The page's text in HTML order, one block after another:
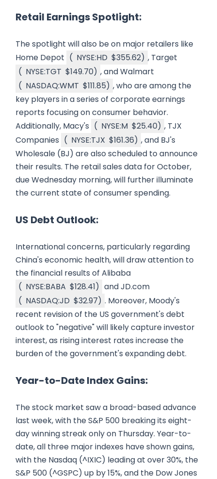
Retail Earnings Spotlight:
The spotlight will also be on major retailers like
Home Depot ( NYSE:HD $355.62) , Target
( NYSE:TGT $149.70) , and Walmart
( NASDAQ:WMT $111.85) , who are among the
key players in a series of corporate earnings
reports focusing on consumer behavior.
Additionally, Macy's ( NYSE:M $25.40) , TJX
Companies ( NYSE:TJX $161.36) , and BJ's
Wholesale (BJ) are also scheduled to announce
their results. The retail sales data for October,
due Wednesday morning, will further illuminate
the current state of consumer spending.
US Debt Outlook:
International concerns, particularly regarding
China's economic health, will draw attention to
the financial results of Alibaba
( NYSE:BABA $128.41) and JD.com
( NASDAQ:JD $32.97) . Moreover, Moody's
recent revision of the US government's debt
outlook to "negative" will likely capture investor
interest, as rising interest rates increase the
burden of the government's expanding debt.
Year-to-Date Index Gains:
The stock market saw a broad-based advance
last week, with the S&P 500 breaking its eight-
day winning streak only on Thursday. Year-to-
date, all three major indexes have shown gains,
with the Nasdaq (^IXIC) leading at over 30%, the
S&P 500 (^GSPC) up by 15%, and the Dow Jones